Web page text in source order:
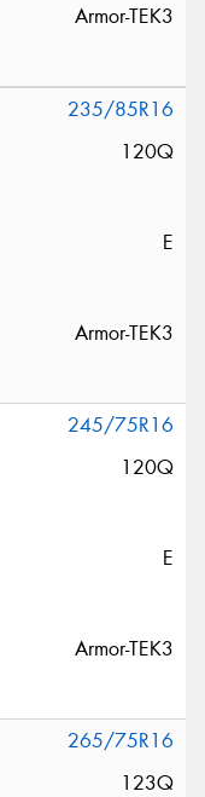
Armor-TEK3
235/85R16
120Q
E
Armor-TEK3
245/75R16
120Q
E
Armor-TEK3
265/75R16
123Q